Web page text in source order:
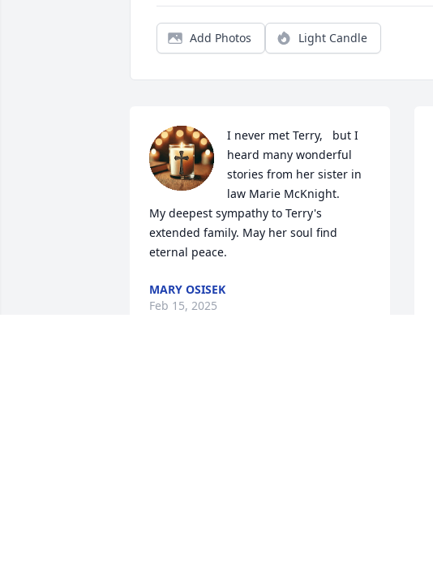
Add Photos Light Candle
I never met Terry,   but I
heard many wonderful
stories from her sister in
law Marie McKnight.
My deepest sympathy to Terry's
extended family. May her soul find
eternal peace.
MARY OSISEK
Feb 15, 2025